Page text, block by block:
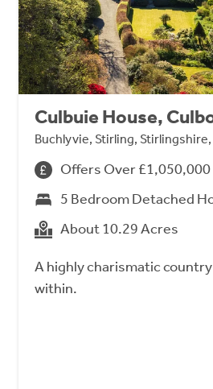
Culbuie House,
Buchlyvie, Stirling, Stirlingshire,
Offers Over £1,050,000
5 Bedroom Detached
About 10.29 Acres
A highly charismatic
within.